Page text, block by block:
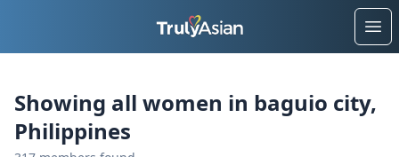
Showing all women in baguio city,
Philippines